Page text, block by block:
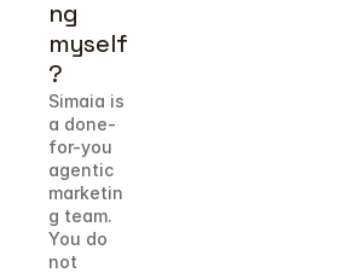
ng
myself
?
Simaia is
a done-
for-you
agentic
marketin
g team.
You do
not